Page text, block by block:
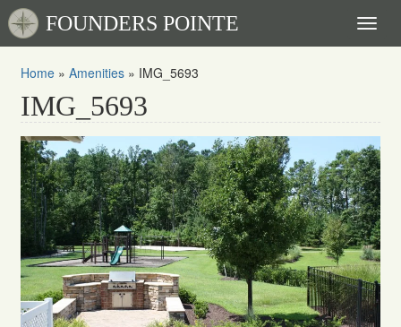
FOUNDERS POINTE
Home » Amenities » IMG_5693
IMG_5693